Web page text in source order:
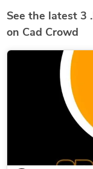
See the latest 3
on Cad Crowd